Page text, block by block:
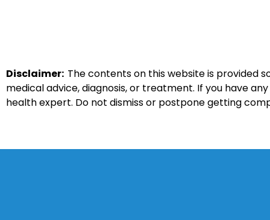
Disclaimer: The contents on this website is provided
medical advice, diagnosis, or treatment. If you have
health expert. Do not dismiss or postpone getting